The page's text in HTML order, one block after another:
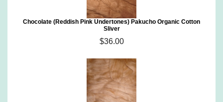
Chocolate (Reddish Pink Undertones) Pakucho Organic Cotton
Sliver
$36.00